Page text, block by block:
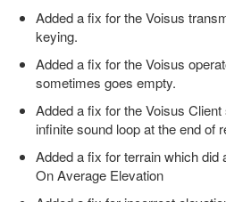
Added a fix for the Voisus
keying.
Added a fix for the Voisus
sometimes goes empty.
Added a fix for the Voisus
infinite sound loop at the end of
Added a fix for terrain which
On Average Elevation